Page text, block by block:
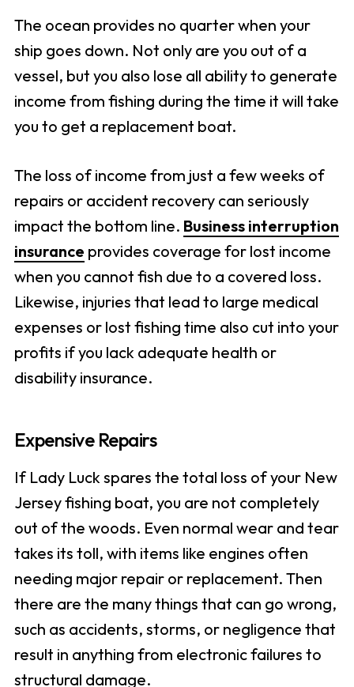
The ocean provides no quarter when your
ship goes down. Not only are you out of a
vessel, but you also lose all ability to generate
income from fishing during the time it will take
you to get a replacement boat.
The loss of income from just a few weeks of
repairs or accident recovery can seriously
impact the bottom line. Business interruption
insurance provides coverage for lost income
when you cannot fish due to a covered loss.
Likewise, injuries that lead to large medical
expenses or lost fishing time also cut into your
profits if you lack adequate health or
disability insurance.
Expensive Repairs
If Lady Luck spares the total loss of your New
Jersey fishing boat, you are not completely
out of the woods. Even normal wear and tear
takes its toll, with items like engines often
needing major repair or replacement. Then
there are the many things that can go wrong,
such as accidents, storms, or negligence that
result in anything from electronic failures to
structural damage.